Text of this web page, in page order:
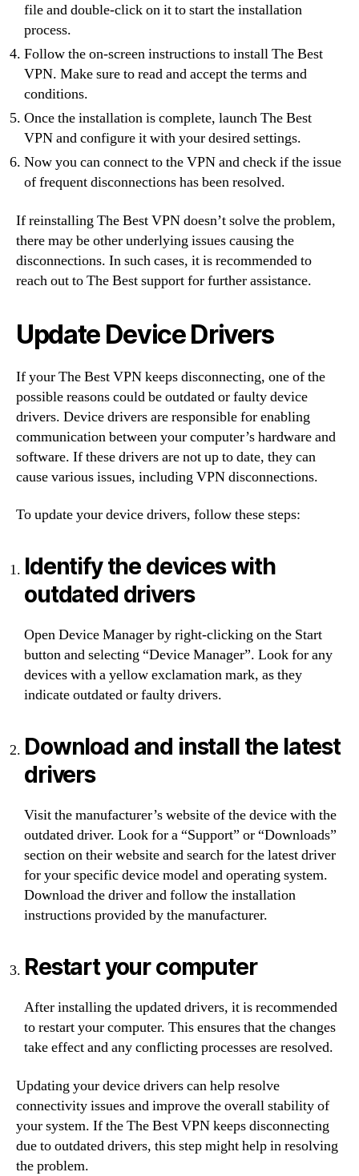
file and double-click on it to start the installation
process.
Follow the on-screen instructions to install The Best
VPN. Make sure to read and accept the terms and
conditions.
Once the installation is complete, launch The Best
VPN and configure it with your desired settings.
Now you can connect to the VPN and check if the issue
of frequent disconnections has been resolved.
If reinstalling The Best VPN doesn’t solve the problem,
there may be other underlying issues causing the
disconnections. In such cases, it is recommended to
reach out to The Best support for further assistance.
Update Device Drivers
If your The Best VPN keeps disconnecting, one of the
possible reasons could be outdated or faulty device
drivers. Device drivers are responsible for enabling
communication between your computer’s hardware and
software. If these drivers are not up to date, they can
cause various issues, including VPN disconnections.
To update your device drivers, follow these steps:
Identify the devices with
outdated drivers
Open Device Manager by right-clicking on the Start
button and selecting “Device Manager”. Look for any
devices with a yellow exclamation mark, as they
indicate outdated or faulty drivers.
Download and install the latest
drivers
Visit the manufacturer’s website of the device with the
outdated driver. Look for a “Support” or “Downloads”
section on their website and search for the latest driver
for your specific device model and operating system.
Download the driver and follow the installation
instructions provided by the manufacturer.
Restart your computer
After installing the updated drivers, it is recommended
to restart your computer. This ensures that the changes
take effect and any conflicting processes are resolved.
Updating your device drivers can help resolve
connectivity issues and improve the overall stability of
your system. If the The Best VPN keeps disconnecting
due to outdated drivers, this step might help in resolving
the problem.